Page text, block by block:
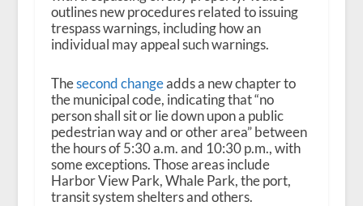
outlines new procedures related to issuing
trespass warnings, including how an
individual may appeal such warnings.
Thesecond changeadds a new chapter to
the municipal code, indicating that “no
person shall sit or lie down upon a public
pedestrian way and or other area” between
the hours of 5:30 a.m. and 10:30 p.m., with
some exceptions. Those areas include
Harbor View Park, Whale Park, the port,
transit system shelters and others.